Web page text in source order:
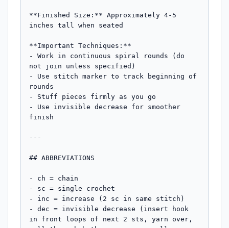
**Finished Size:** Approximately 4-5
inches tall when seated
**Important Techniques:**
- Work in continuous spiral rounds (do
not join unless specified)
- Use stitch marker to track beginning of
rounds
- Stuff pieces firmly as you go
- Use invisible decrease for smoother
finish
---
## ABBREVIATIONS
- ch = chain
- sc = single crochet
- inc = increase (2 sc in same stitch)
- dec = invisible decrease (insert hook
in front loops of next 2 sts, yarn over,